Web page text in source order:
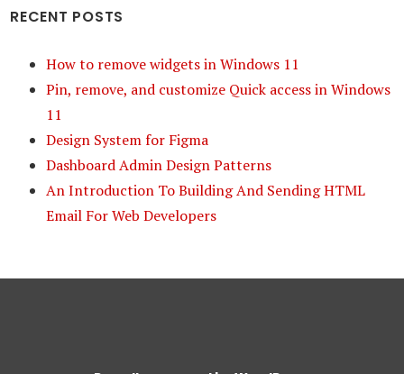
RECENT POSTS
How to remove widgets in Windows 11
Pin, remove, and customize Quick access in Windows
11
Design System for Figma
Dashboard Admin Design Patterns
An Introduction To Building And Sending HTML
Email For Web Developers